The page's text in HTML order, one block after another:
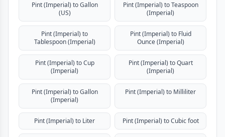
Pint (Imperial) to Gallon
(US)
Pint (Imperial) to Teaspoon
(Imperial)
Pint (Imperial) to
Tablespoon (Imperial)
Pint (Imperial) to Fluid
Ounce (Imperial)
Pint (Imperial) to Cup
(Imperial)
Pint (Imperial) to Quart
(Imperial)
Pint (Imperial) to Gallon
(Imperial)
Pint (Imperial) to Milliliter
Pint (Imperial) to Liter Pint (Imperial) to Cubic foot